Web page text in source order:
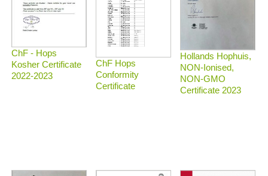
ChF - Hops
Kosher Certificate
2022-2023
ChF Hops
Conformity
Certificate
Hollands Hophuis,
NON-Ionised,
NON-GMO
Certificate 2023